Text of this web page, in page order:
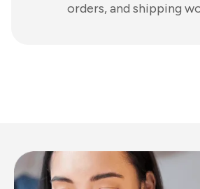
orders, and shipping